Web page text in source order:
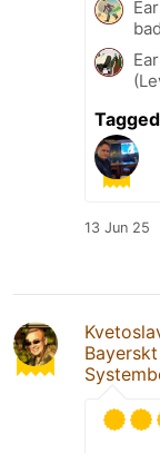
13 Jun 25
Bayerskt